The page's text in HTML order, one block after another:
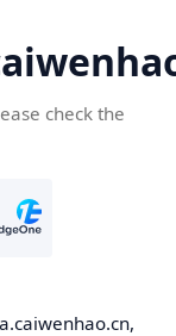
check the